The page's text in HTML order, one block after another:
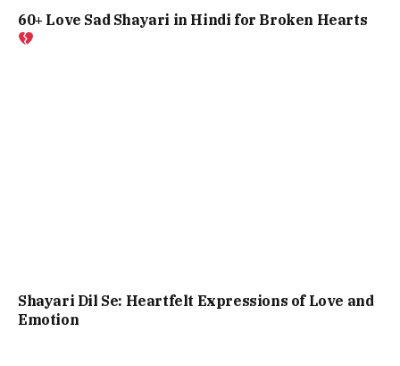
60+ Love Sad Shayari in Hindi for Broken Hearts
Shayari Dil Se: Heartfelt Expressions of Love and
Emotion